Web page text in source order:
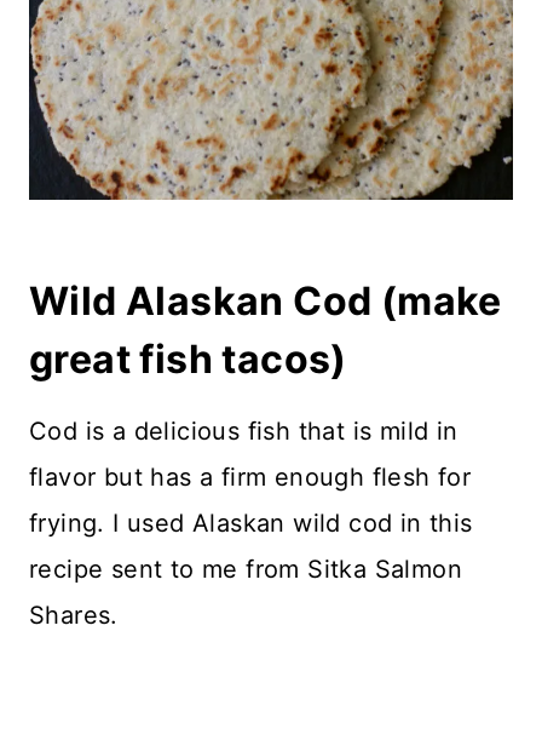
Wild Alaskan Cod (make
great fish tacos)
Cod is a delicious fish that is mild in
flavor but has a firm enough flesh for
frying. I used Alaskan wild cod in this
recipe sent to me from Sitka Salmon
Shares.